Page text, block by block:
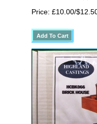
Price: £10.00/